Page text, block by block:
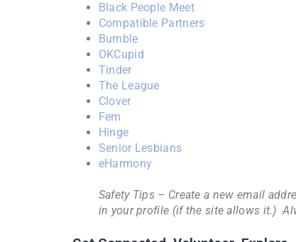
Black People Meet
Compatible Partners
Bumble
OKCupid
Tinder
The League
Clover
Fem
Hinge
Senior Lesbians
eHarmony
Safety Tips – Create a new email
in your profile (if the site allows it.)